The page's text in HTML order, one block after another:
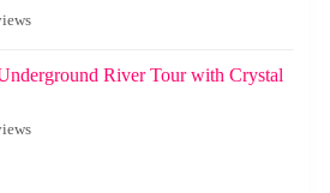
River Tour with Crystal